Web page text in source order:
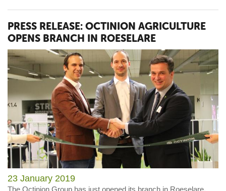
PRESS RELEASE: OCTINION AGRICULTURE
OPENS BRANCH IN ROESELARE
23 January 2019